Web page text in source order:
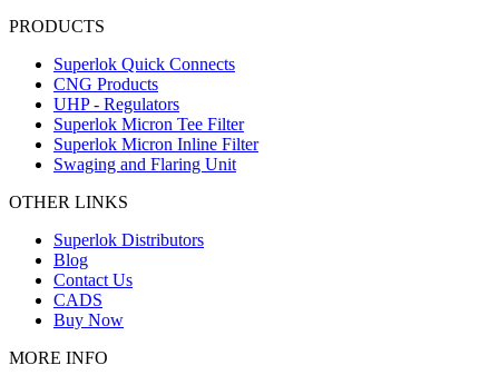
PRODUCTS
Superlok Quick Connects
CNG Products
UHP - Regulators
Superlok Micron Tee Filter
Superlok Micron Inline Filter
Swaging and Flaring Unit
OTHER LINKS
Superlok Distributors
Blog
Contact Us
CADS
Buy Now
MORE INFO